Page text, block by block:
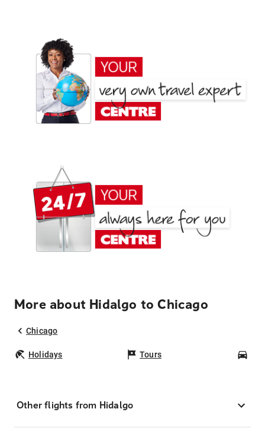
More about Hidalgo to Chicago
Chicago
Holidays Tours
Other flights from Hidalgo